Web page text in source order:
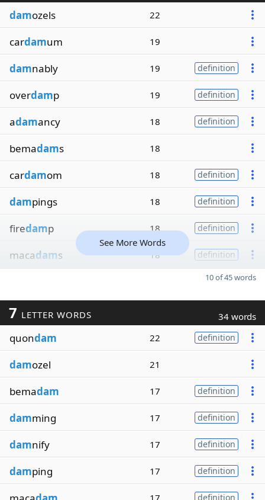
damozels 22
cardamum 19
damnably 19 definition
overdamp 19 definition
adamancy 18 definition
bemadams 18
cardamom 18 definition
dampings 18 definition
firedamp 18 definition
macadams 18 definition
See More Words
10 of 45 words
7 LETTER WORDS 34 words
quondam 22 definition
damozel 21
bemadam 17 definition
damming 17 definition
damnify 17 definition
damping 17 definition
17 definition